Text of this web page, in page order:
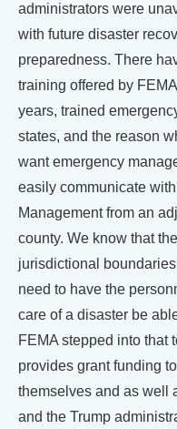
administrators were
with future disaster
preparedness. There
training offered by
years, trained
states, and the reason
want emergency
easily communicate
Management from an
county. We know that
jurisdictional
need to have the
care of a disaster be
FEMA stepped into that
provides grant funding
themselves and as well
and the Trump